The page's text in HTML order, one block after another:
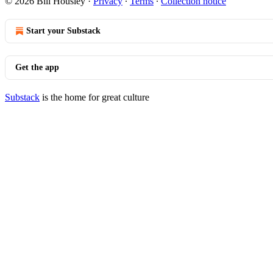
Start your Substack
Get the app
Substack is the home for great culture